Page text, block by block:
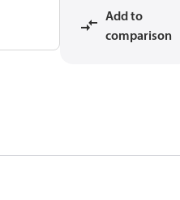
Add to
comparison